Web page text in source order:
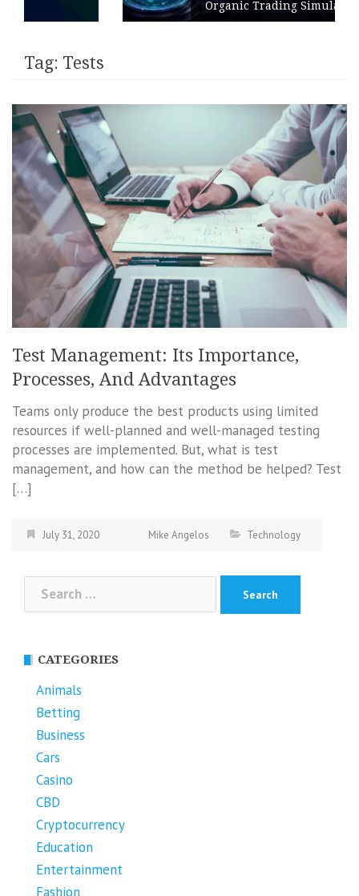
Organic Trading Simulation
Tag: Tests
Test Management: Its Importance,
Processes, And Advantages
Teams only produce the best products using limited
resources if well-planned and well-managed testing
processes are implemented. But, what is test
management, and how can the method be helped? Test
[…]
July 31, 2020 Mike Angelos Technology
Search
for:
CATEGORIES
Animals
Betting
Business
Cars
Casino
CBD
Cryptocurrency
Education
Entertainment
Fashion